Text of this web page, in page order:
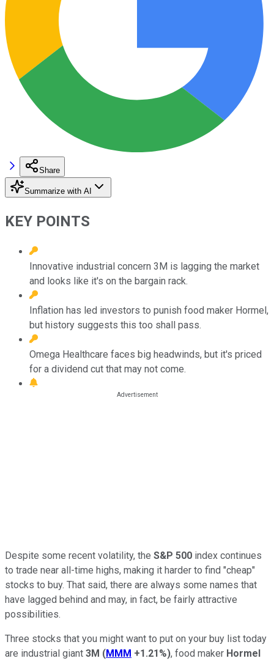
Share
Summarize with AI
KEY POINTS
Innovative industrial concern 3M is lagging the market
and looks like it's on the bargain rack.
Inflation has led investors to punish food maker Hormel,
but history suggests this too shall pass.
Omega Healthcare faces big headwinds, but it's priced
for a dividend cut that may not come.
Despite some recent volatility, the S&P 500 index continues
to trade near all-time highs, making it harder to find "cheap"
stocks to buy. That said, there are always some names that
have lagged behind and may, in fact, be fairly attractive
possibilities.
Three stocks that you might want to put on your buy list today
are industrial giant 3M (MMM +1.21%), food maker Hormel